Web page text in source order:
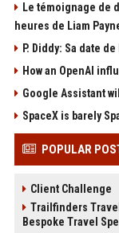
Le témoignage de
heures de Liam
P. Diddy: Sa date
How an OpenAI
Google Assistant
SpaceX is barely
POPULAR
Client Challenge
Trailfinders
Bespoke Travel